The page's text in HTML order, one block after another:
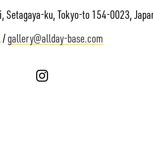
Setagaya-ku, Tokyo-to 154-0023,
/gallery@allday-base.com